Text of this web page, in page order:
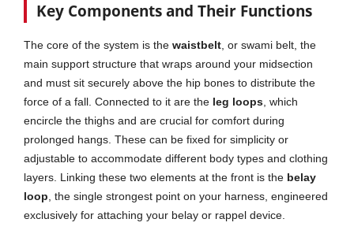
Key Components and Their Functions
The core of the system is the waistbelt , or swami belt, the
main support structure that wraps around your midsection
and must sit securely above the hip bones to distribute the
force of a fall. Connected to it are the leg loops , which
encircle the thighs and are crucial for comfort during
prolonged hangs. These can be fixed for simplicity or
adjustable to accommodate different body types and clothing
layers. Linking these two elements at the front is the belay
loop , the single strongest point on your harness, engineered
exclusively for attaching your belay or rappel device.